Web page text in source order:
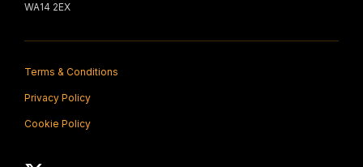
WA14 2EX
Terms & Conditions
Privacy Policy
Cookie Policy